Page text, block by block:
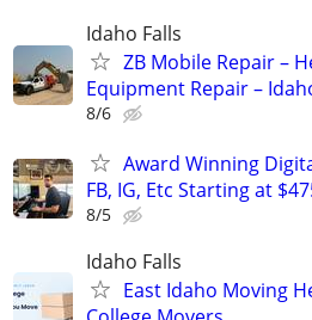
Idaho Falls
ZB Mobile Repair –
Equipment Repair –
8/6
Award Winning
FB, IG, Etc Starting at
8/5
Idaho Falls
East Idaho Moving